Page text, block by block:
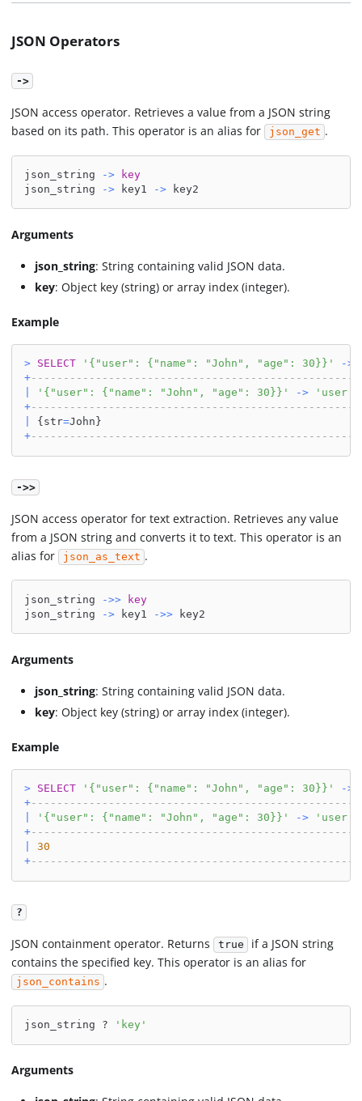
JSON Operators
->
JSON access operator. Retrieves a value from a JSON string
based on its path. This operator is an alias for json_get .
json_string ->
key
json_string
-> key1 -> key2
Arguments
json_string: String containing valid JSON data.
key: Object key (string) or array index (integer).
Example
> SELECT '{"user": {"name": "John", "age": 30}}' ->
+
'{"user": {"name": "John", "age": 30}}' -> 'user'
+
{str=
+
->>
JSON access operator for text extraction. Retrieves any value
from a JSON string and converts it to text. This operator is an
alias for json_as_text .
json_string ->>
key
json_string
-> key1 ->> key2
Arguments
json_string: String containing valid JSON data.
key: Object key (string) or array index (integer).
Example
> SELECT '{"user": {"name": "John", "age": 30}}' ->
+
'{"user": {"name": "John", "age": 30}}' -> 'user'
+
30
+
?
JSON containment operator. Returns true
if a JSON string
contains the specified key. This operator is an alias for
json_contains .
json_string ? 'key'
Arguments